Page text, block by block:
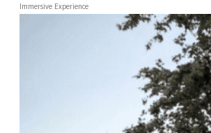
Immersive Experience